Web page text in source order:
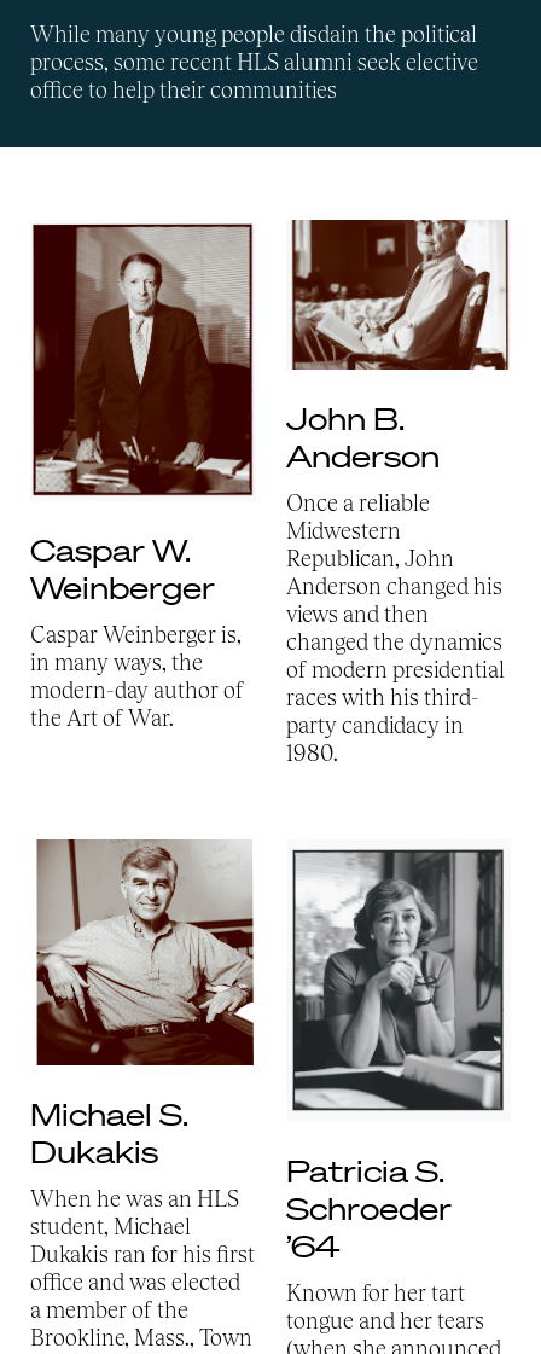
While many young people disdain the political
process, some recent HLS alumni seek elective
office to help their communities
Caspar W.
Weinberger
Caspar Weinberger is,
in many ways, the
modern-day author of
the Art of War.
John B.
Anderson
Once a reliable
Midwestern
Republican, John
Anderson changed his
views and then
changed the dynamics
of modern presidential
races with his third-
party candidacy in
1980.
Michael S.
Dukakis
When he was an HLS
student, Michael
Dukakis ran for his first
office and was elected
a member of the
Brookline, Mass., Town
Patricia S.
Schroeder
’64
Known for her tart
tongue and her tears
(when she announced